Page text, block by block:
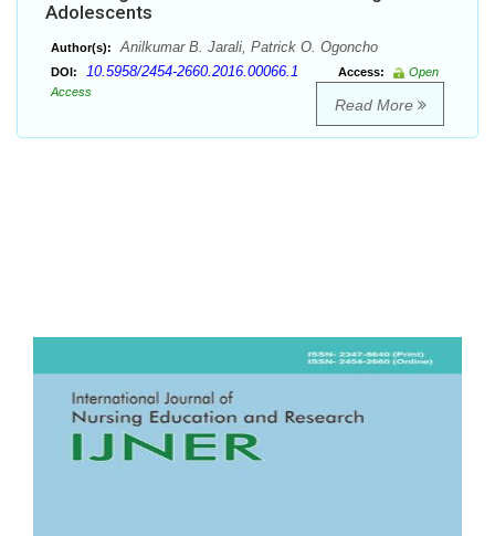
Adolescents
Author(s): Anilkumar B. Jarali, Patrick O. Ogoncho
DOI: 10.5958/2454-2660.2016.00066.1 Access:
Open
Access
Read More